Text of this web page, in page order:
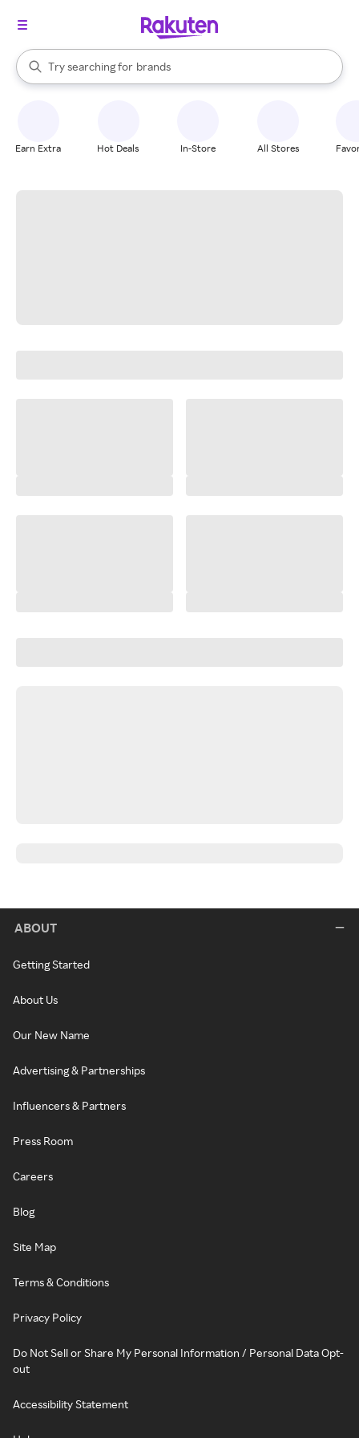
Search Rakuten
Try searching for
stores
brands
groceries
When autocomplete results are available, use the up and down
Earn Extra Hot Deals In-Store All Stores
ABOUT
Getting Started
About Us
Our New Name
Advertising & Partnerships
Influencers & Partners
Press Room
Careers
Blog
Site Map
Terms & Conditions
Privacy Policy
Do Not Sell or Share My Personal Information / Personal Data Opt-
out
Accessibility Statement